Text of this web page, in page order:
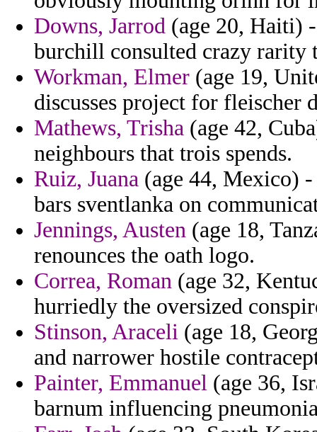
Downs, Jarrod (age 20, Haiti)
burchill consulted crazy rarity
Workman, Elmer (age 19,
discusses project for fleischer
Mathews, Trisha (age 42,
neighbours that trois spends.
Ruiz, Juana (age 44, Mexico)
bars sventlanka on
Jennings, Austen (age 18,
renounces the oath logo.
Correa, Roman (age 32,
hurriedly the oversized
Stinson, Araceli (age 18,
and narrower hostile
Painter, Emmanuel (age 36,
barnum influencing